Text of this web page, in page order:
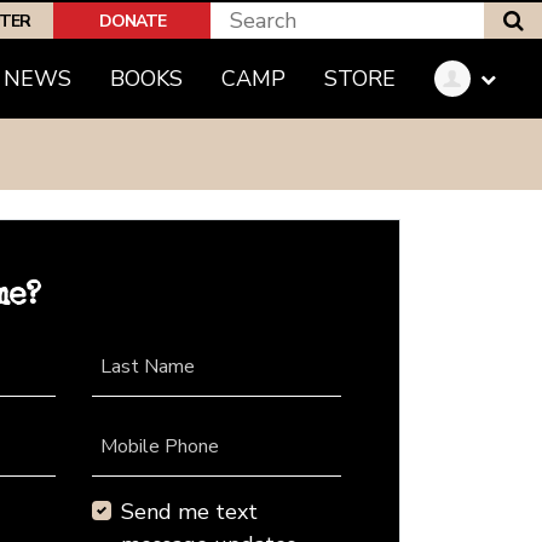
DONATE
NEWS BOOKS CAMP STORE
Last Name
Mobile Phone
Send me text